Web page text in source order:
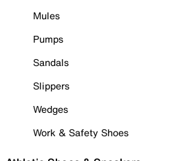
Mules
Pumps
Sandals
Slippers
Wedges
Work & Safety Shoes